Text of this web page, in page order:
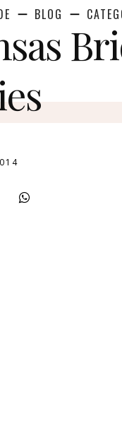
BLOG